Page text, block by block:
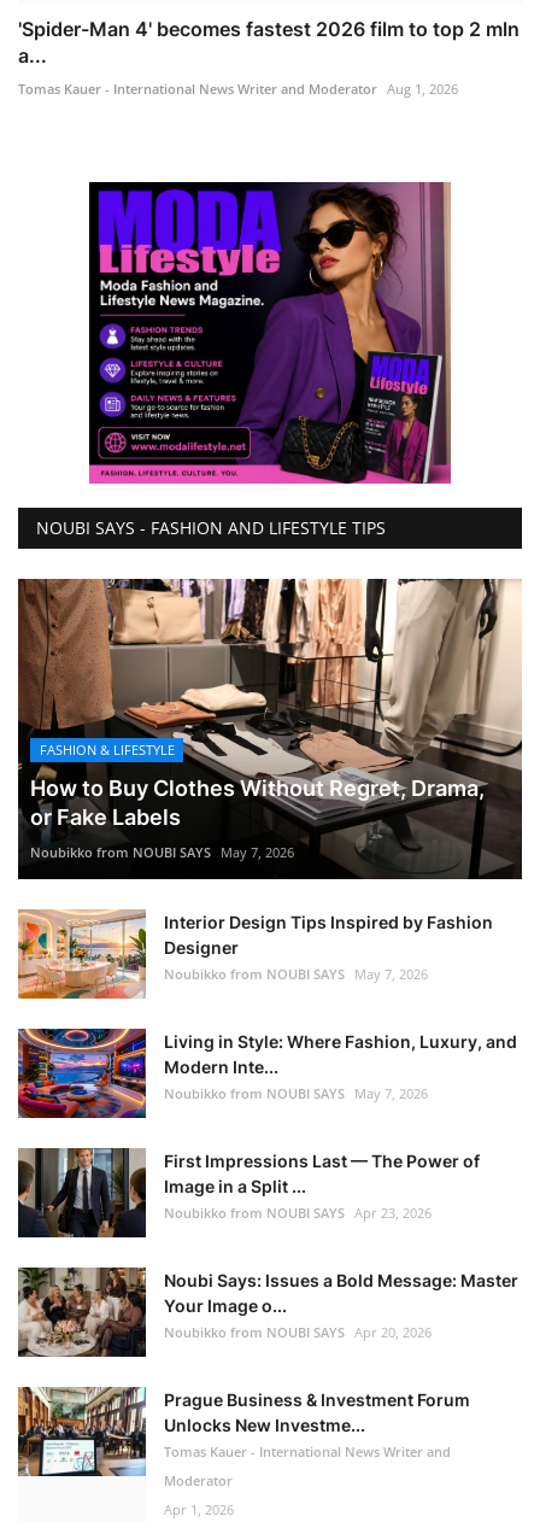
'Spider-Man 4' becomes fastest 2026 film to top 2 mln
a...
Tomas Kauer - International News Writer and Moderator Aug 1, 2026
NOUBI SAYS - FASHION AND LIFESTYLE TIPS
FASHION & LIFESTYLE
How to Buy Clothes Without Regret, Drama,
or Fake Labels
Noubikko from NOUBI SAYS May 7, 2026
Interior Design Tips Inspired by Fashion
Designer
Noubikko from NOUBI SAYS May 7, 2026
Living in Style: Where Fashion, Luxury, and
Modern Inte...
Noubikko from NOUBI SAYS May 7, 2026
First Impressions Last — The Power of
Image in a Split ...
Noubikko from NOUBI SAYS Apr 23, 2026
Noubi Says: Issues a Bold Message: Master
Your Image o...
Noubikko from NOUBI SAYS Apr 20, 2026
Prague Business & Investment Forum
Unlocks New Investme...
Tomas Kauer - International News Writer and
Moderator
Apr 1, 2026